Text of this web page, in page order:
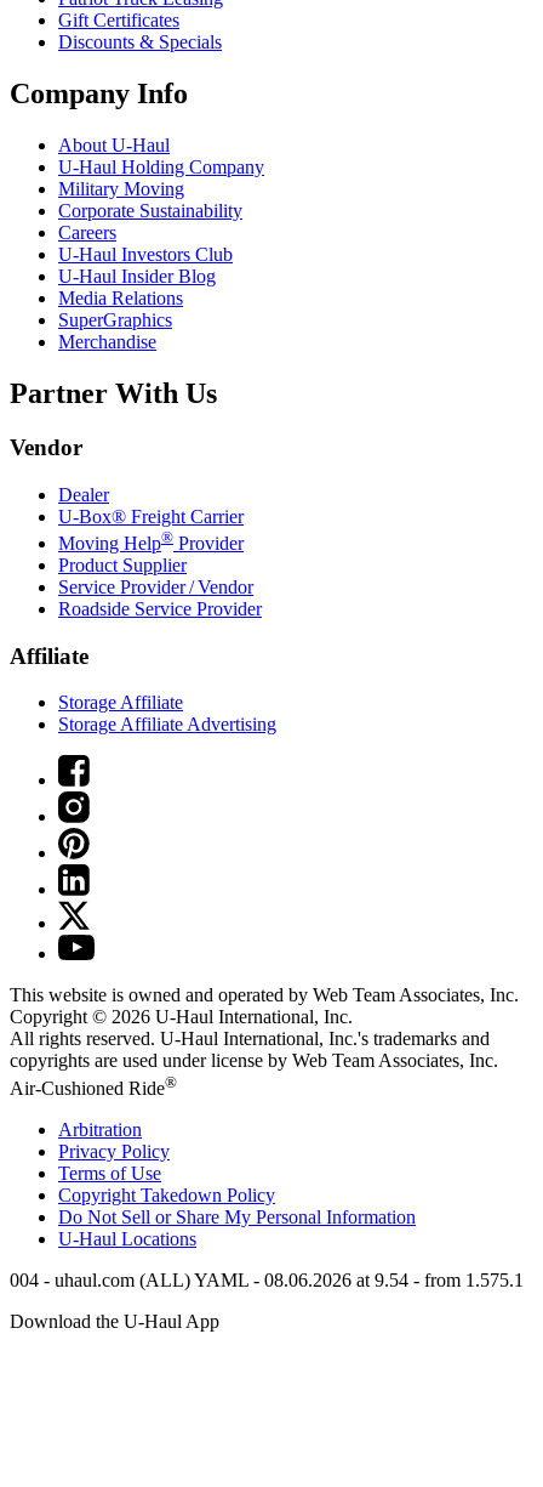
Gift Certificates
Discounts & Specials
Company Info
About U-Haul
U-Haul Holding Company
Military Moving
Corporate Sustainability
Careers
U-Haul Investors Club
U-Haul Insider Blog
Media Relations
SuperGraphics
Merchandise
Partner With Us
Vendor
Dealer
U-Box® Freight Carrier
Moving Help® Provider
Product Supplier
Service Provider / Vendor
Roadside Service Provider
Affiliate
Storage Affiliate
Storage Affiliate Advertising
This website is owned and operated by Web Team Associates, Inc.
Copyright © 2026 U-Haul International, Inc.
All rights reserved. U-Haul International, Inc.'s trademarks and
copyrights are used under license by Web Team Associates, Inc.
Air-Cushioned Ride®
Arbitration
Privacy Policy
Terms of Use
Copyright Takedown Policy
Do Not Sell or Share My Personal Information
U-Haul Locations
004 - uhaul.com (ALL) YAML - 08.06.2026 at 9.54 - from 1.575.1
Download the U-Haul App